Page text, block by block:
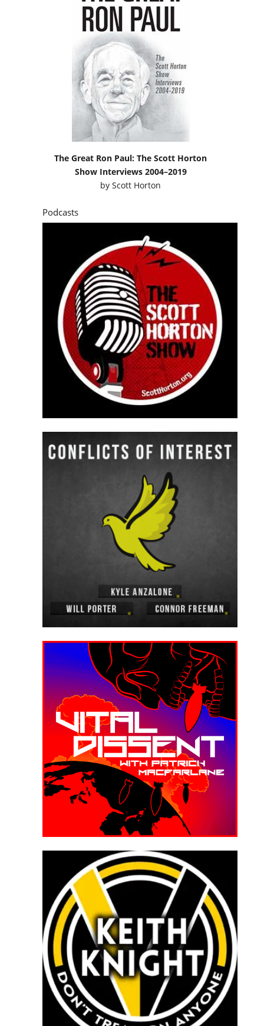
The Great Ron Paul: The Scott Horton
Show Interviews 2004–2019
byScott Horton
Podcasts